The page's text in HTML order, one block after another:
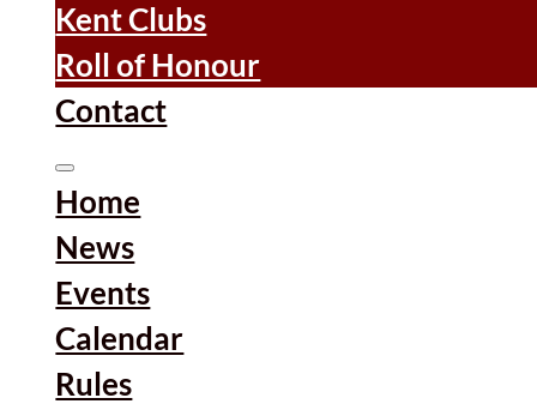
Kent Clubs
Roll of Honour
Contact
Home
News
Events
Calendar
Rules